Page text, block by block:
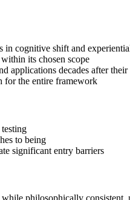
in cognitive shift and
its chosen scope
applications decades after
for the entire framework
to being
significant entry barriers